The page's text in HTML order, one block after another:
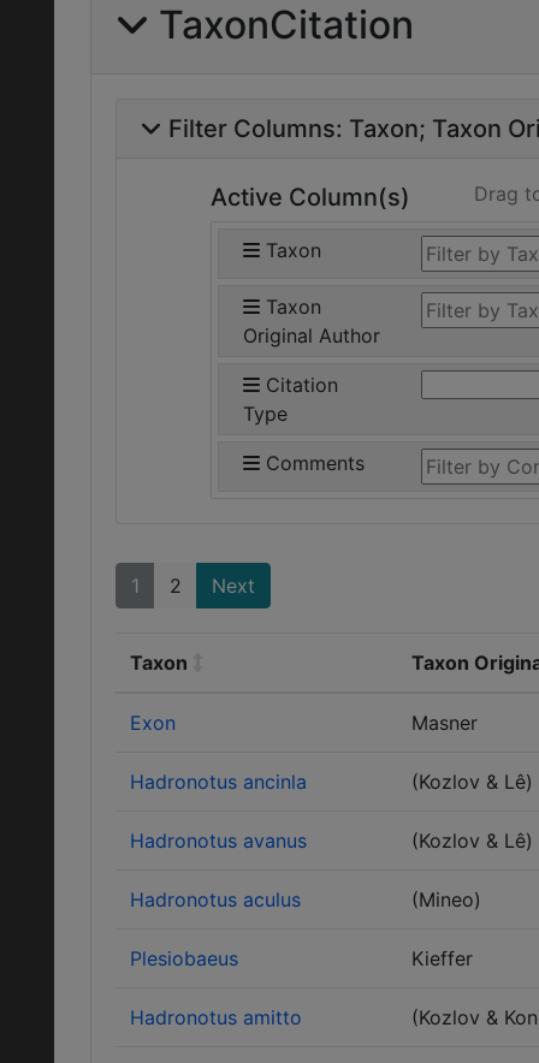
TaxonCitation
Filter Columns: Taxon Taxon
Active Column(s) Drag
Taxon
Taxon
Original Author
Citation
Type
Comments
1 2 Next
Taxon Taxon
Exon Masner
Hadronotus ancinla (Kozlov & Lê)
Hadronotus avanus (Kozlov & Lê)
Hadronotus aculus (Mineo)
Plesiobaeus Kieffer
Hadronotus amitto (Kozlov &